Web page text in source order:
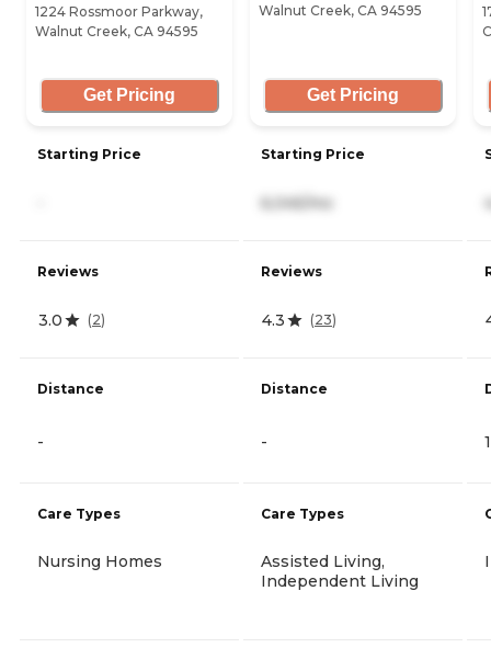
1224 Rossmoor Parkway,
Walnut Creek, CA 94595
Get Pricing
Starting Price
Reviews
3.0 (2)
Distance
-
Care Types
Nursing Homes
Walnut Creek, CA 94595
Get Pricing
Starting Price
6,045/mo
Reviews
4.3 (23)
Distance
-
Care Types
Assisted Living,
Independent Living